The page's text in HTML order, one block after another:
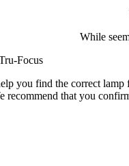
While
Focus
you find the correct
recommend that you